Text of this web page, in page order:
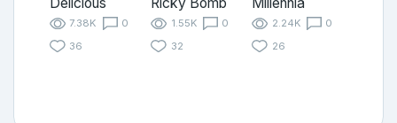
7.38K
0
36
1.55K
0
32
2.24K
0
26